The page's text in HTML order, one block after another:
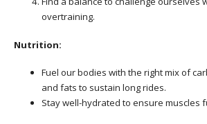
overtraining.
Nutrition:
Fuel our bodies with the right mix of
and fats to sustain long rides.
Stay well-hydrated to ensure muscles